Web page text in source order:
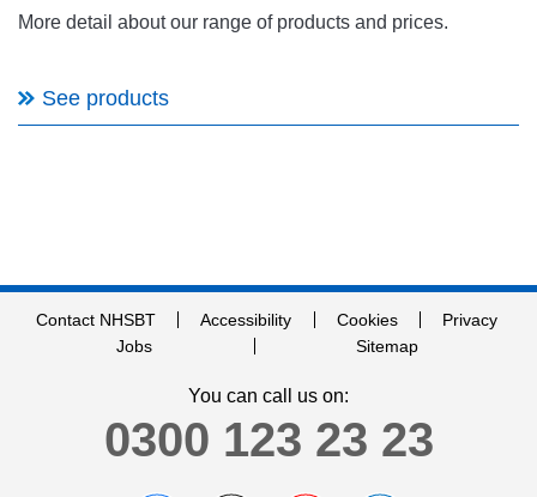
More detail about our range of products and prices.
See products
Contact NHSBT Accessibility Cookies
Privacy
Jobs
Sitemap
You can call us on:
0300 123 23 23